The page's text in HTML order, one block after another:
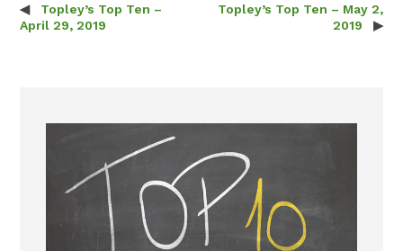
Post navigation
Topley’s Top Ten –
April 29, 2019
Topley’s Top Ten – May 2,
2019